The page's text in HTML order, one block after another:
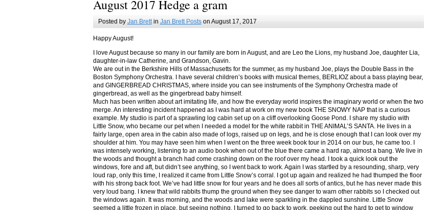
August 2017 Hedge a gram
Posted by Jan Brettin Jan Brett Postson August 17, 2017
Happy August!
I love August because so many in our family are born in August, and are Leo the Lions, my husband Joe, daughter Lia,
daughter-in-law Catherine, and Grandson, Gavin.
We are out in the Berkshire Hills of Massachusetts for the summer, as my husband Joe, plays the Double Bass in the
Boston Symphony Orchestra. I have several children’s books with musical themes, BERLIOZ about a bass playing bear,
and GINGERBREAD CHRISTMAS, where inside you can see instruments of the Symphony Orchestra made of
gingerbread, as well as the gingerbread baby himself.
Much has been written about art imitating life, and how the everyday world inspires the imaginary world or when the two
merge. An interesting incident happened as I was hard at work on my new book THE SNOWY NAP that is a curious
example. My studio is part of a sprawling log cabin set up on a cliff overlooking Goose Pond. I share my studio with
Little Snow, who became our pet when I needed a model for the white rabbit in THE ANIMAL’S SANTA. He lives in a
fairly large, open area in the cabin also made of logs, raised up on legs, and he is close enough that I can look over my
shoulder at him. You may have seen him when I went on the three week book tour in 2014 on our bus, he came too. I
was intensely working, listening to an audio book when out of the blue there came a hard rap, almost a bang. We live in
the woods and thought a branch had come crashing down on the roof over my head. I took a quick look out the
windows, fore and aft, but didn’t see anything, so I went back to work. Again I was startled by a resounding, sharp, very
loud rap, only this time, I realized it came from Little Snow’s corral. I got up again and realized he had thumped the floor
with his strong back foot. We’ve had little snow for four years and he does all sorts of antics, but he has never made this
very loud bang. I knew that wild rabbits thump the ground when they see danger to warn other rabbits so I checked out
the windows again. It was morning, and the woods and lake were sparkling in the dappled sunshine. Little Snow
seemed a little frozen in place, but seeing nothing, I turned to go back to work, peeking out the hard to get to window